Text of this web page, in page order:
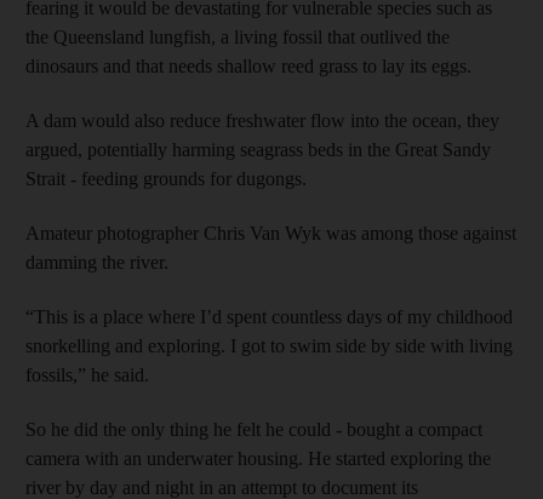
fearing it would be devastating for vulnerable species such as
the Queensland lungfish, a living fossil that outlived the
dinosaurs and that needs shallow reed grass to lay its eggs.
A dam would also reduce freshwater flow into the ocean, they
argued, potentially harming seagrass beds in the Great Sandy
Strait - feeding grounds for dugongs.
Amateur photographer Chris Van Wyk was among those against
damming the river.
“This is a place where I’d spent countless days of my childhood
snorkelling and exploring. I got to swim side by side with living
fossils,” he said.
So he did the only thing he felt he could - bought a compact
camera with an underwater housing. He started exploring the
river by day and night in an attempt to document its